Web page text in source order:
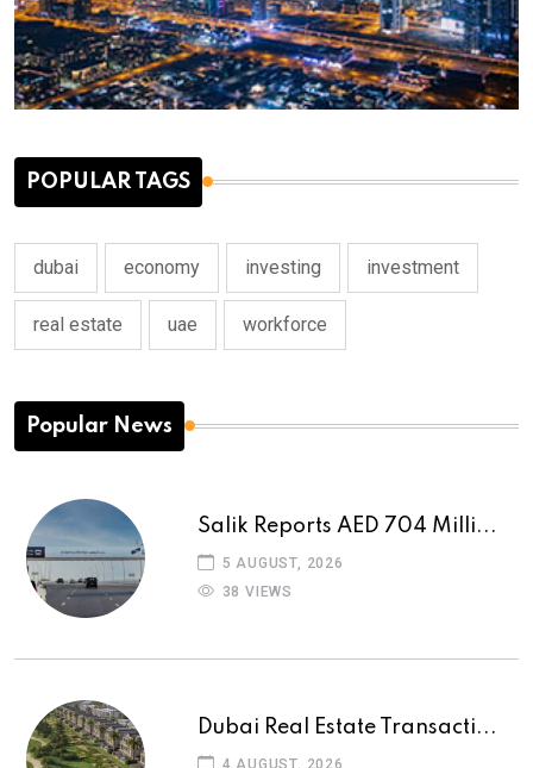
POPULAR TAGS
dubai economy investing investment
real estate uae workforce
Popular News
Salik Reports AED 704 Milli...
5 AUGUST, 2026
38 VIEWS
Dubai Real Estate Transacti...
4 AUGUST, 2026